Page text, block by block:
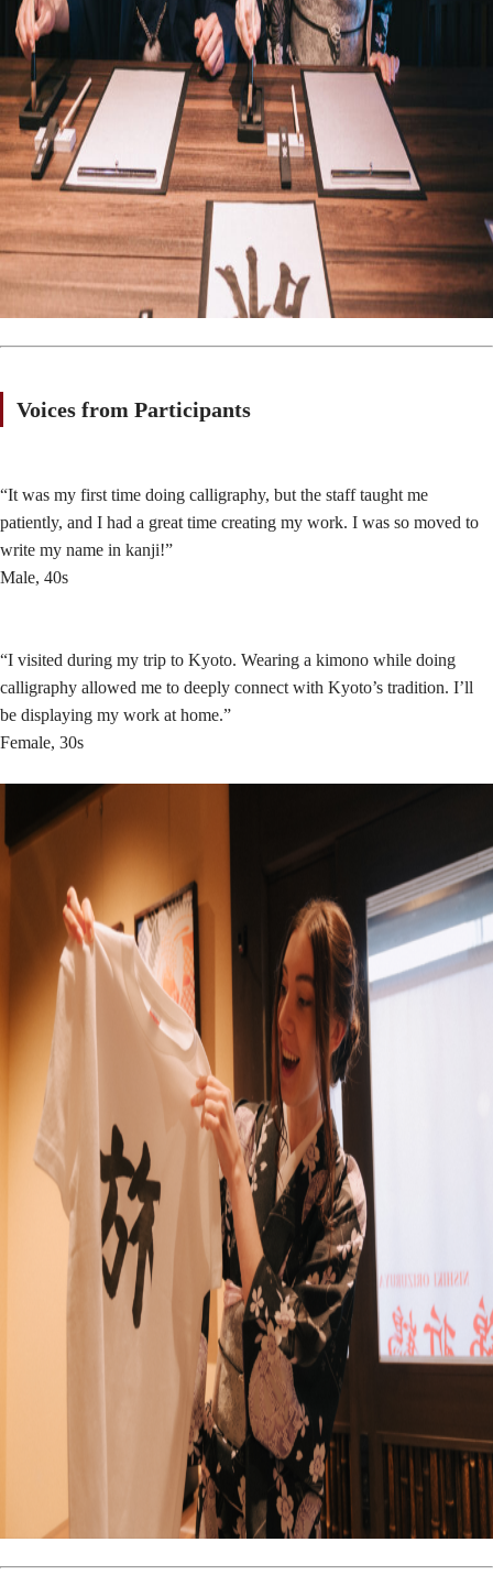
Voices from Participants
“It was my first time doing calligraphy, but the staff taught me
patiently, and I had a great time creating my work. I was so moved to
write my name in kanji!”
Male, 40s
“I visited during my trip to Kyoto. Wearing a kimono while doing
calligraphy allowed me to deeply connect with Kyoto’s tradition. I’ll
be displaying my work at home.”
Female, 30s